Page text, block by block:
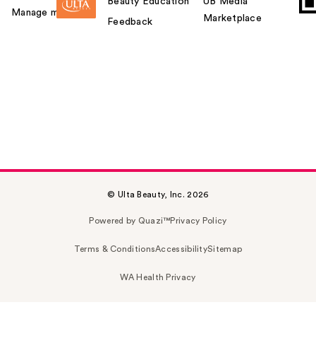
Manage my card
Feedback
Marketplace
© Ulta Beauty, Inc. 2026
Powered by Quazi™Privacy Policy
Terms & ConditionsAccessibilitySitemap
WA Health Privacy